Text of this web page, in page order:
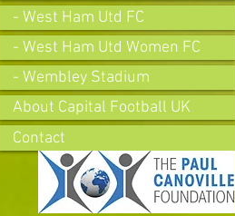
- West Ham Utd FC
- West Ham Utd Women FC
- Wembley Stadium
About Capital Football UK
Contact